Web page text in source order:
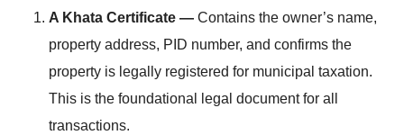
A Khata Certificate — Contains the owner’s name,
property address, PID number, and confirms the
property is legally registered for municipal taxation.
This is the foundational legal document for all
transactions.